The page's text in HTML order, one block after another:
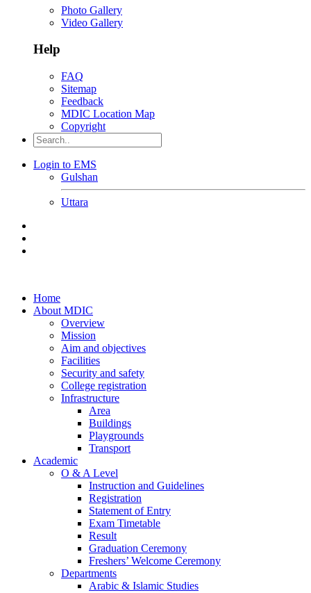
Photo Gallery
Video Gallery
Help
FAQ
Sitemap
Feedback
MDIC Location Map
Copyright
Login to EMS
Gulshan
Uttara
Home
About MDIC
Overview
Mission
Aim and objectives
Facilities
Security and safety
College registration
Infrastructure
Area
Buildings
Playgrounds
Transport
Academic
O & A Level
Instruction and Guidelines
Registration
Statement of Entry
Exam Timetable
Result
Graduation Ceremony
Freshers’ Welcome Ceremony
Departments
Arabic & Islamic Studies